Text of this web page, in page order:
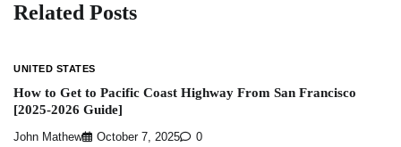
Related Posts
UNITED STATES
How to Get to Pacific Coast Highway From San Francisco
[2025-2026 Guide]
John Mathew October 7, 2025 0